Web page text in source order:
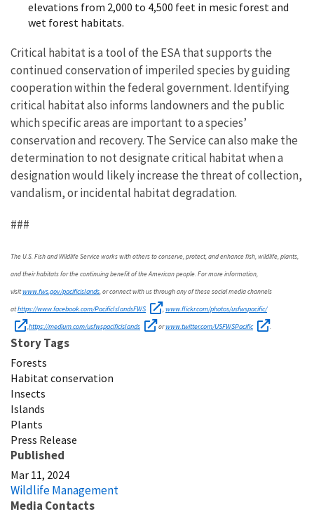
elevations from 2,000 to 4,500 feet in mesic forest and
wet forest habitats.
Critical habitat is a toolof the ESAthat supports the
continued conservation of imperiled species by guiding
cooperation within the federal government. Identifying
critical habitat also informs landowners and the public
which specific areas are important to a species’
conservation and recovery. The Service can also make the
determination to not designate critical habitat when a
designation would likely increase the threat of collection,
vandalism, or incidental habitat degradation.
###
The U.S. Fish and Wildlife Service works with others to conserve, protect, and enhance fish, wildlife, plants,
and their habitats for the continuing benefit of the American people. For more information,
visitwww.fws.gov/pacificislands, or connect with us through any of these social media channels
athttps://www.facebook.com/PacificIslandsFWS ,www.flickr.com/photos/usfwspacific/
,https://medium.com/usfwspacificislands orwww.twitter.com/USFWSPacific .
Story Tags
Forests
Habitat conservation
Insects
Islands
Plants
Press Release
Published
Mar 11, 2024
Wildlife Management
Media Contacts